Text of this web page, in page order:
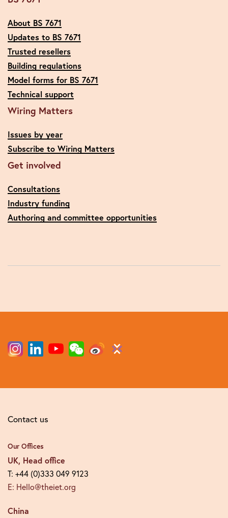
About BS 7671
Updates to BS 7671
Trusted resellers
Building regulations
Model forms for BS 7671
Technical support
Wiring Matters
Issues by year
Subscribe to Wiring Matters
Get involved
Consultations
Industry funding
Authoring and committee opportunities
Contact us
Our Offices
UK, Head office
T: +44 (0)333 049 9123
E: Hello@theiet.org
China